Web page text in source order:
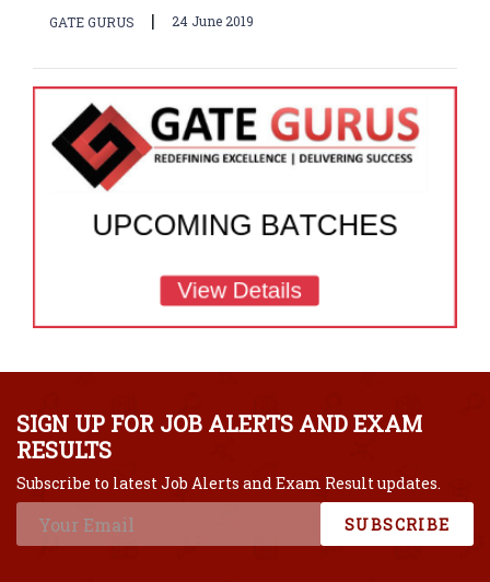
GATE GURUS | 24 June 2019
SIGN UP FOR JOB ALERTS AND EXAM
RESULTS
Subscribe to latest Job Alerts and Exam Result updates.
SUBSCRIBE